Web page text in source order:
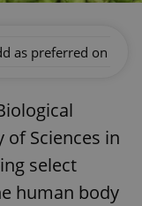
as preferred on
of Sciences in
select
human body